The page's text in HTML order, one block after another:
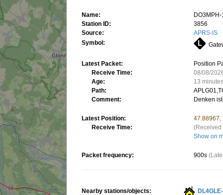
Name:
Station ID:
3856
Source:
APRS-IS
Symbol:
Latest Packet:
Position
Receive Time:
08/08/
Age:
13
Path:
Comment:
Denken
Latest Position:
47.88967,
Receive Time:
(Received
Show on
Packet frequency: 900s
Nearby stations/objects: